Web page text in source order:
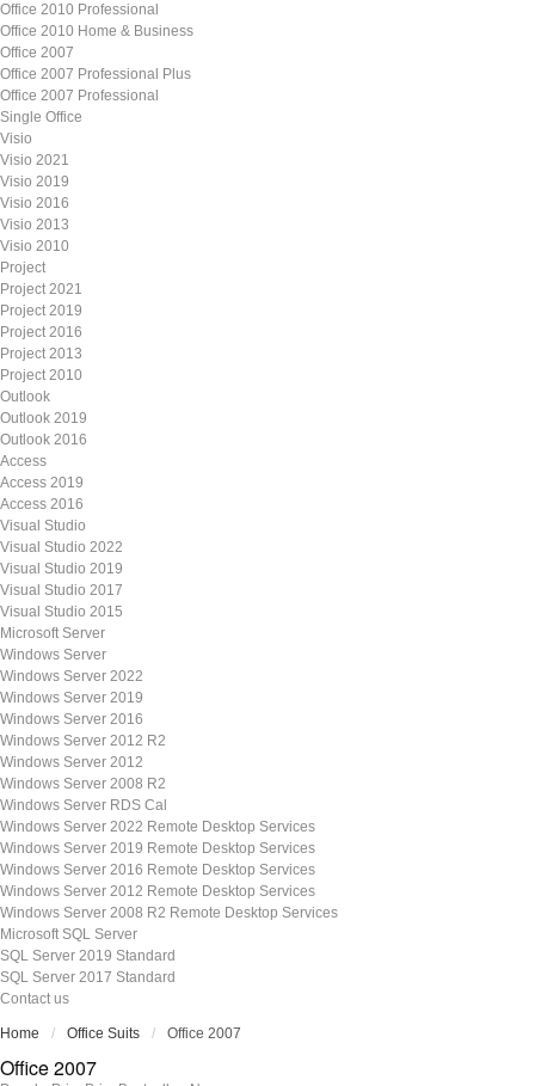
Office 2010 Professional
Office 2010 Home & Business
Office 2007
Office 2007 Professional Plus
Office 2007 Professional
Single Office
Visio
Visio 2021
Visio 2019
Visio 2016
Visio 2013
Visio 2010
Project
Project 2021
Project 2019
Project 2016
Project 2013
Project 2010
Outlook
Outlook 2019
Outlook 2016
Access
Access 2019
Access 2016
Visual Studio
Visual Studio 2022
Visual Studio 2019
Visual Studio 2017
Visual Studio 2015
Microsoft Server
Windows Server
Windows Server 2022
Windows Server 2019
Windows Server 2016
Windows Server 2012 R2
Windows Server 2012
Windows Server 2008 R2
Windows Server RDS Cal
Windows Server 2022 Remote Desktop Services
Windows Server 2019 Remote Desktop Services
Windows Server 2016 Remote Desktop Services
Windows Server 2012 Remote Desktop Services
Windows Server 2008 R2 Remote Desktop Services
Microsoft SQL Server
SQL Server 2019 Standard
SQL Server 2017 Standard
Contact us
Home Office Suits Office 2007
Office 2007